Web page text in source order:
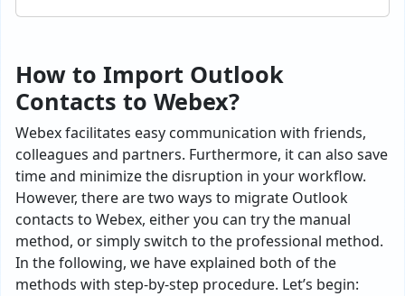
How to Import Outlook
Contacts to Webex?
Webex facilitates easy communication with friends,
colleagues and partners. Furthermore, it can also save
time and minimize the disruption in your workflow.
However, there are two ways to migrate Outlook
contacts to Webex, either you can try the manual
method, or simply switch to the professional method.
In the following, we have explained both of the
methods with step-by-step procedure. Let’s begin: